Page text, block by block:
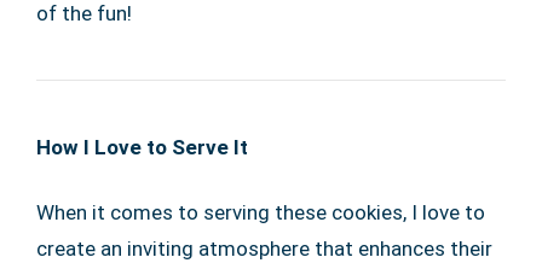
of the fun!
How I Love to Serve It
When it comes to serving these cookies, I love to
create an inviting atmosphere that enhances their